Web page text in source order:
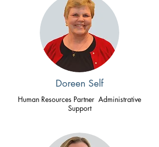
Doreen Self
Human Resources Partner Administrative
Support